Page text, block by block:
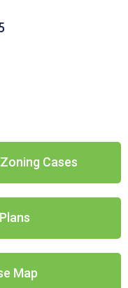
Cases
Map